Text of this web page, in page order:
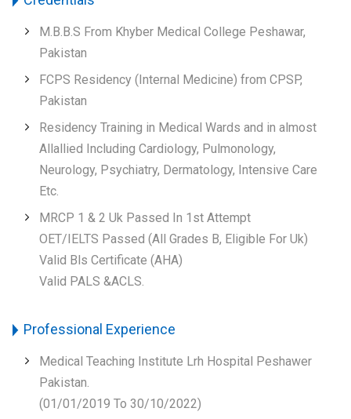
M.B.B.S From Khyber Medical College Peshawar,
Pakistan
FCPS Residency (Internal Medicine) from CPSP,
Pakistan
Residency Training in Medical Wards and in almost
Allallied Including Cardiology, Pulmonology,
Neurology, Psychiatry, Dermatology, Intensive Care
Etc.
MRCP 1 & 2 Uk Passed In 1st Attempt
OET/IELTS Passed (All Grades B, Eligible For Uk)
Valid Bls Certificate (AHA)
Valid PALS &ACLS.
Professional Experience
Medical Teaching Institute Lrh Hospital Peshawer
Pakistan.
(01/01/2019 To 30/10/2022)